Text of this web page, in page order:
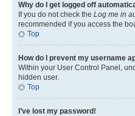
Why do I get logged off
If you do not check the Log me in
recommended if you access the
Top
How do I prevent my username
Within your User Control Panel,
hidden user.
Top
I’ve lost my password!